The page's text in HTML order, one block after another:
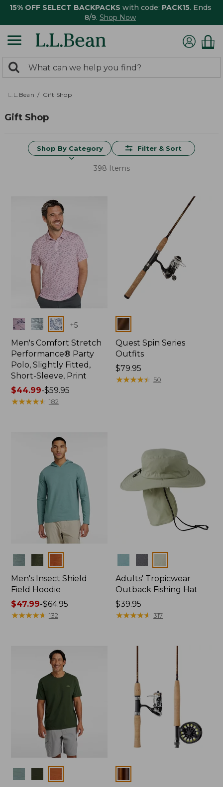
15% OFF SELECT BACKPACKS with code: PACK15. Ends
8/9. Shop Now
search
returned.
Search:
L.L.Bean Gift Shop
Gift Shop
Shop By Category Filter & Sort
398 Items
Colors +5
Men's Comfort Stretch
Performance® Party
Polo, Slightly Fitted,
Short-Sleeve, Print
Price
range
$44.99-$59.95
★★★★★
★★★★★ 182
Colors
Quest Spin Series
Outfits
Price:
$79.95
$79.95
★★★★★
★★★★★ 50
Men's Insect Shield
Field Hoodie
Price
range
$47.99-$64.95
★★★★★
★★★★★ 132
Adults' Tropicwear
Outback Fishing Hat
Price:
$39.95
$39.95
★★★★★
★★★★★ 317